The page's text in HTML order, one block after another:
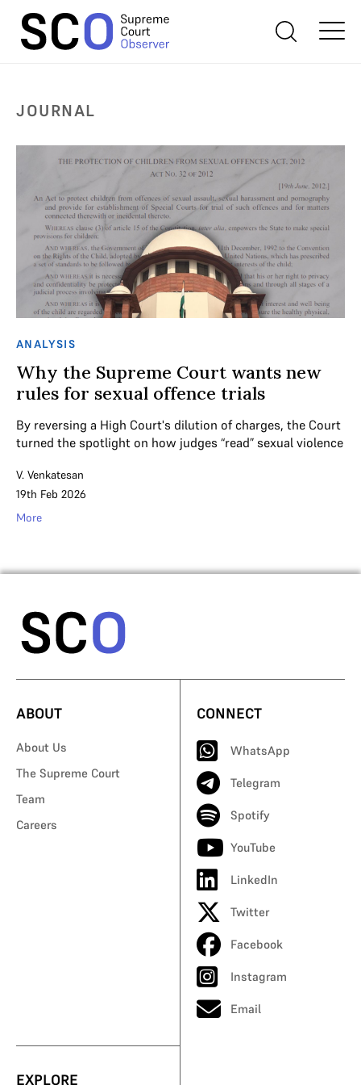
JOURNAL
ANALYSIS
Why the Supreme Court wants new
rules for sexual offence trials
By reversing a High Court's dilution of charges, the Court
turned the spotlight on how judges “read” sexual violence
V. Venkatesan
19th Feb 2026
More
ABOUT
About Us
The Supreme Court
Team
Careers
CONNECT
WhatsApp
Telegram
Spotify
YouTube
LinkedIn
Twitter
Facebook
Instagram
Email
EXPLORE